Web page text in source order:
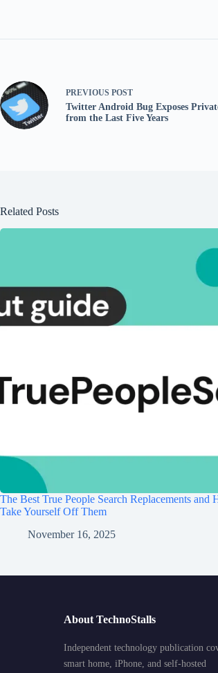
PREVIOUS POST
Twitter Android Bug Exposes
from the Last Five Years
Related Posts
The Best True People Search Replacements and
Take Yourself Off Them
November 16, 2025
About TechnoStalls
Independent technology publication
smart home, iPhone, and self-hosted